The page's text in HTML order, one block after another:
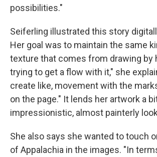
possibilities."
Seiferling illustrated this story
Her goal was to maintain the same
texture that comes from drawing by
trying to get a flow with it," she
create like, movement with the
on the page." It lends her artwork a
impressionistic, almost painterly
She also says she wanted to touch
of Appalachia in the images. "In